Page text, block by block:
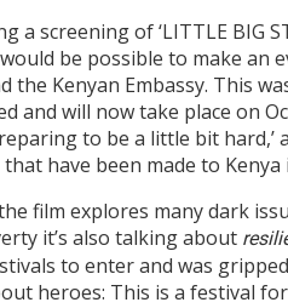
a screening of ‘LITTLE BIG
be possible to make an
the Kenyan Embassy. This
and will now take place on
to be a little bit
have been made to
film explores many dark
it’s also talking about
to enter and was
heroes: This is a festival for